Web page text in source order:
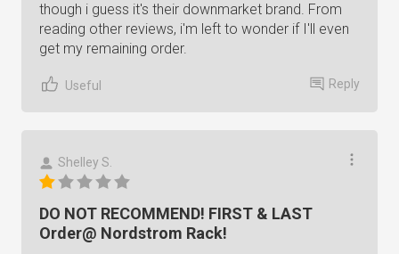
though i guess it's their downmarket brand. From
reading other reviews, i'm left to wonder if I'll even
get my remaining order.
Useful Reply
Shelley S.
DO NOT RECOMMEND! FIRST & LAST
Order@ Nordstrom Rack!